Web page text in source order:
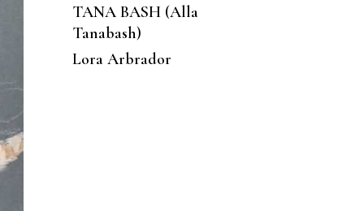
TANA BASH (Alla
Tanabash)
Lora Arbrador